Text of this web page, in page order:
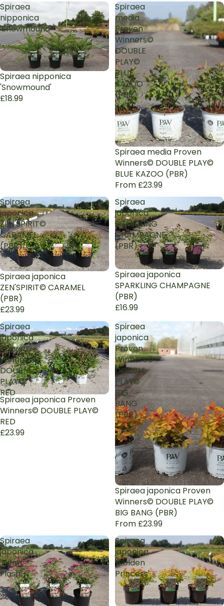
Spiraea
nipponica
'Snowmound'
Spiraea nipponica
'Snowmound'
£18.99
Spiraea
media
Proven
Winners©
DOUBLE
PLAY©
BLUE
KAZOO
(PBR)
Spiraea media Proven
Winners© DOUBLE PLAY©
BLUE KAZOO (PBR)
From £23.99
Spiraea
japonica
ZEN'SPIRIT©
CARAMEL
(PBR)
Spiraea japonica
ZEN'SPIRIT© CARAMEL
(PBR)
£23.99
Spiraea
japonica
SPARKLING
CHAMPAGNE
(PBR)
Sold out
Spiraea japonica
SPARKLING CHAMPAGNE
(PBR)
£16.99
Spiraea
japonica
Proven
Winners©
DOUBLE
PLAY©
RED
Spiraea japonica Proven
Winners© DOUBLE PLAY©
RED
£23.99
Spiraea
japonica
Proven
Winners©
DOUBLE
PLAY©
BIG
BANG
(PBR)
Spiraea japonica Proven
Winners© DOUBLE PLAY©
BIG BANG (PBR)
From £23.99
Spiraea
japonica
'Neon
Flash'
Spiraea
japonica
'Golden
Princess'